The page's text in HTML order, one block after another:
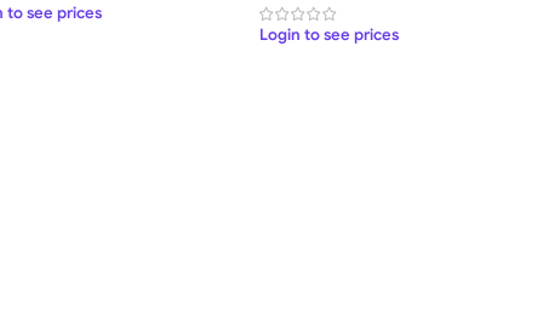
MS Iron Steel Swing Gate
to see prices
Login to see prices